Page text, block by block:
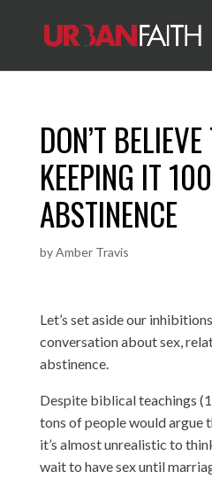
DON’T
KEEPING IT
ABSTINENCE
byAmber Travis
Let’s set aside our
conversation about sex,
abstinence.
Despite biblical teachings
tons of people would argue
it’s almost unrealistic to
wait to have sex until